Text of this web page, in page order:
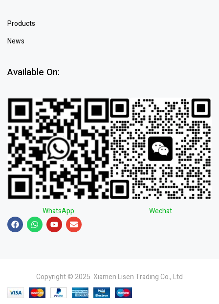
Products
News
Available On:
WhatsApp Wechat
Copyright © 2025 Xiamen Lisen Trading Co., Ltd